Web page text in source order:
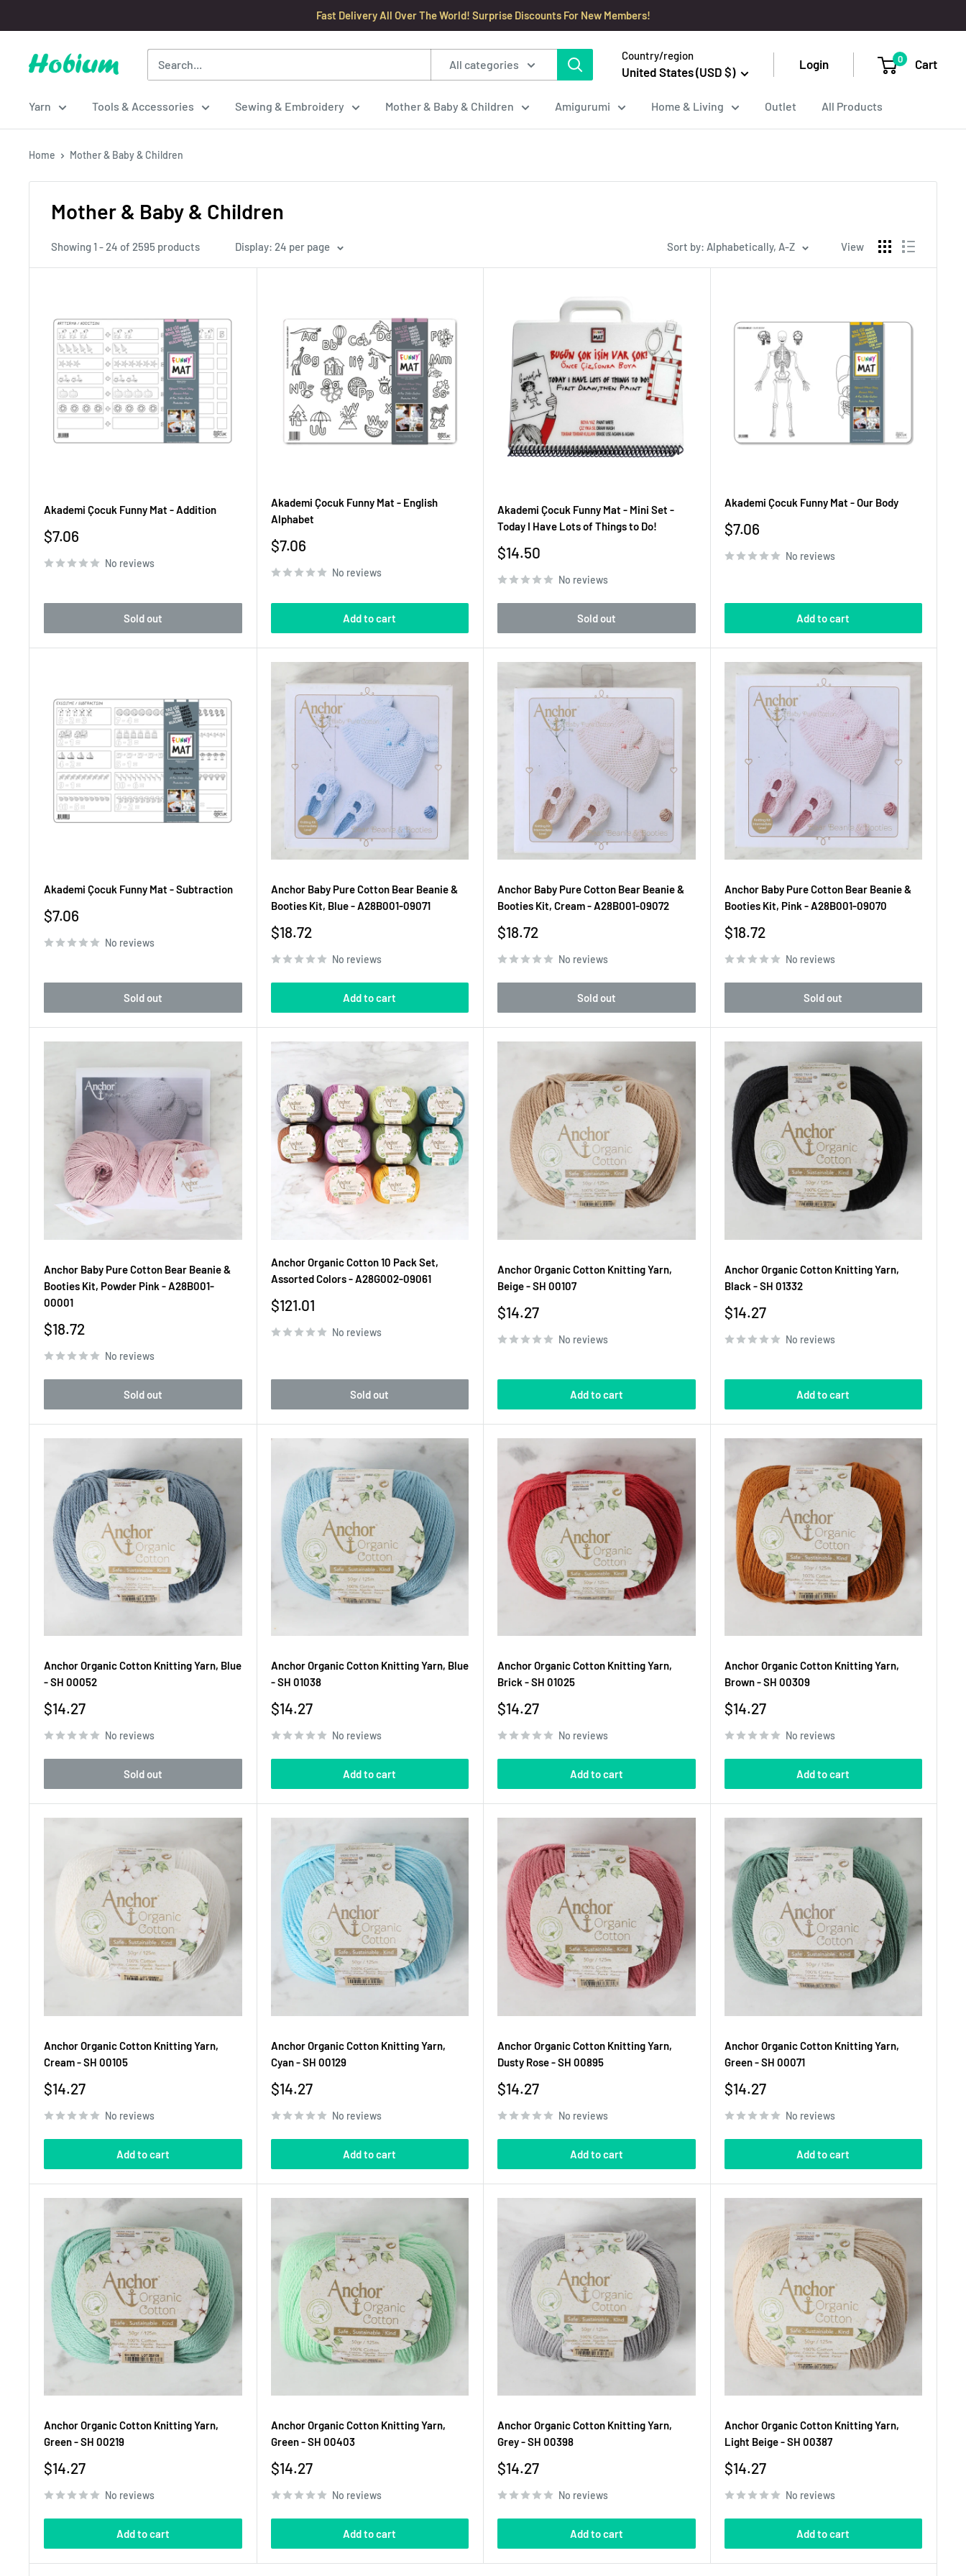
to
content
Fast Delivery All Over The World! Surprise Discounts For New Members!
Hobium
All categories
Country/region
United States (USD $)
Login 0 Cart
Yarn Tools & Accessories Sewing & Embroidery Mother & Baby & Children Amigurumi Home & Living Outlet All Products
Home Mother & Baby & Children
Mother & Baby & Children
Showing 1 - 24 of 2595 products Display: 24 per page Sort by: Alphabetically, A-Z View
Akademi Çocuk Funny Mat - Addition
Sale
$7.06
No reviews
Sold out
Akademi Çocuk Funny Mat - English
Alphabet
Sale
$7.06
No reviews
Add to cart
Akademi Çocuk Funny Mat - Mini Set -
Today I Have Lots of Things to Do!
Sale
$14.50
No reviews
Sold out
Akademi Çocuk Funny Mat - Our Body
Sale
$7.06
No reviews
Add to cart
Akademi Çocuk Funny Mat - Subtraction
Sale
$7.06
No reviews
Sold out
Anchor Baby Pure Cotton Bear Beanie &
Booties Kit, Blue - A28B001-09071
Sale
$18.72
No reviews
Add to cart
Anchor Baby Pure Cotton Bear Beanie &
Booties Kit, Cream - A28B001-09072
Sale
$18.72
No reviews
Sold out
Anchor Baby Pure Cotton Bear Beanie &
Booties Kit, Pink - A28B001-09070
Sale
$18.72
No reviews
Sold out
Anchor Baby Pure Cotton Bear Beanie &
Booties Kit, Powder Pink - A28B001-
00001
Sale
$18.72
No reviews
Sold out
Anchor Organic Cotton 10 Pack Set,
Assorted Colors - A28G002-09061
Sale
$121.01
No reviews
Sold out
Anchor Organic Cotton Knitting Yarn,
Beige - SH 00107
Sale
$14.27
No reviews
Add to cart
Anchor Organic Cotton Knitting Yarn,
Black - SH 01332
Sale
$14.27
No reviews
Add to cart
Anchor Organic Cotton Knitting Yarn, Blue
- SH 00052
Sale
$14.27
No reviews
Sold out
Anchor Organic Cotton Knitting Yarn, Blue
- SH 01038
Sale
$14.27
No reviews
Add to cart
Anchor Organic Cotton Knitting Yarn,
Brick - SH 01025
Sale
$14.27
No reviews
Add to cart
Anchor Organic Cotton Knitting Yarn,
Brown - SH 00309
Sale
$14.27
No reviews
Add to cart
Anchor Organic Cotton Knitting Yarn,
Cream - SH 00105
Sale
$14.27
No reviews
Add to cart
Anchor Organic Cotton Knitting Yarn,
Cyan - SH 00129
Sale
$14.27
No reviews
Add to cart
Anchor Organic Cotton Knitting Yarn,
Dusty Rose - SH 00895
Sale
$14.27
No reviews
Add to cart
Anchor Organic Cotton Knitting Yarn,
Green - SH 00071
Sale
$14.27
No reviews
Add to cart
Anchor Organic Cotton Knitting Yarn,
Green - SH 00219
Sale
$14.27
No reviews
Add to cart
Anchor Organic Cotton Knitting Yarn,
Green - SH 00403
Sale
$14.27
No reviews
Add to cart
Anchor Organic Cotton Knitting Yarn,
Grey - SH 00398
Sale
$14.27
No reviews
Add to cart
Anchor Organic Cotton Knitting Yarn,
Light Beige - SH 00387
Sale
$14.27
No reviews
Add to cart